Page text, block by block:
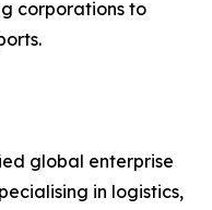
corporations to
global enterprise
in logistics,